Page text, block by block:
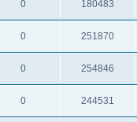
0 180483
0 251870
0 254846
0 244531